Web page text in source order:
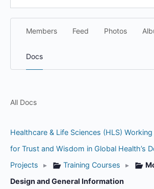
Members Feed Photos
Docs
All Docs
Healthcare & Life Sciences (HLS)
for Trust and Wisdom in Global Health’s
Projects
▸ Training Courses ▸
Design and General Information